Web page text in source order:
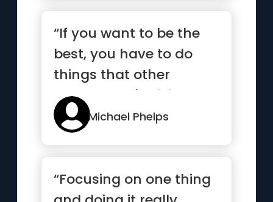
“If you want to be the
best, you have to do
things that other
people aren't willing to
do.”
Michael Phelps
“Focusing on one thing